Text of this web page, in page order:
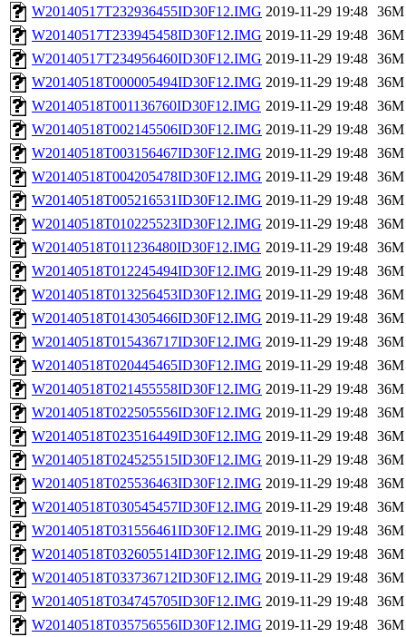
W20140517T232936455ID30F12.IMG 2019-11-29 19:48 36M
W20140517T233945458ID30F12.IMG 2019-11-29 19:48 36M
W20140517T234956460ID30F12.IMG 2019-11-29 19:48 36M
W20140518T000005494ID30F12.IMG 2019-11-29 19:48 36M
W20140518T001136760ID30F12.IMG 2019-11-29 19:48 36M
W20140518T002145506ID30F12.IMG 2019-11-29 19:48 36M
W20140518T003156467ID30F12.IMG 2019-11-29 19:48 36M
W20140518T004205478ID30F12.IMG 2019-11-29 19:48 36M
W20140518T005216531ID30F12.IMG 2019-11-29 19:48 36M
W20140518T010225523ID30F12.IMG 2019-11-29 19:48 36M
W20140518T011236480ID30F12.IMG 2019-11-29 19:48 36M
W20140518T012245494ID30F12.IMG 2019-11-29 19:48 36M
W20140518T013256453ID30F12.IMG 2019-11-29 19:48 36M
W20140518T014305466ID30F12.IMG 2019-11-29 19:48 36M
W20140518T015436717ID30F12.IMG 2019-11-29 19:48 36M
W20140518T020445465ID30F12.IMG 2019-11-29 19:48 36M
W20140518T021455558ID30F12.IMG 2019-11-29 19:48 36M
W20140518T022505556ID30F12.IMG 2019-11-29 19:48 36M
W20140518T023516449ID30F12.IMG 2019-11-29 19:48 36M
W20140518T024525515ID30F12.IMG 2019-11-29 19:48 36M
W20140518T025536463ID30F12.IMG 2019-11-29 19:48 36M
W20140518T030545457ID30F12.IMG 2019-11-29 19:48 36M
W20140518T031556461ID30F12.IMG 2019-11-29 19:48 36M
W20140518T032605514ID30F12.IMG 2019-11-29 19:48 36M
W20140518T033736712ID30F12.IMG 2019-11-29 19:48 36M
W20140518T034745705ID30F12.IMG 2019-11-29 19:48 36M
W20140518T035756556ID30F12.IMG 2019-11-29 19:48 36M